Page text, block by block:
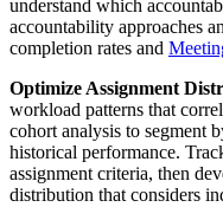
understand which
accountability approaches
completion rates and
Optimize Assignment
workload patterns that
cohort analysis to segment
historical performance.
assignment criteria, then
distribution that considers